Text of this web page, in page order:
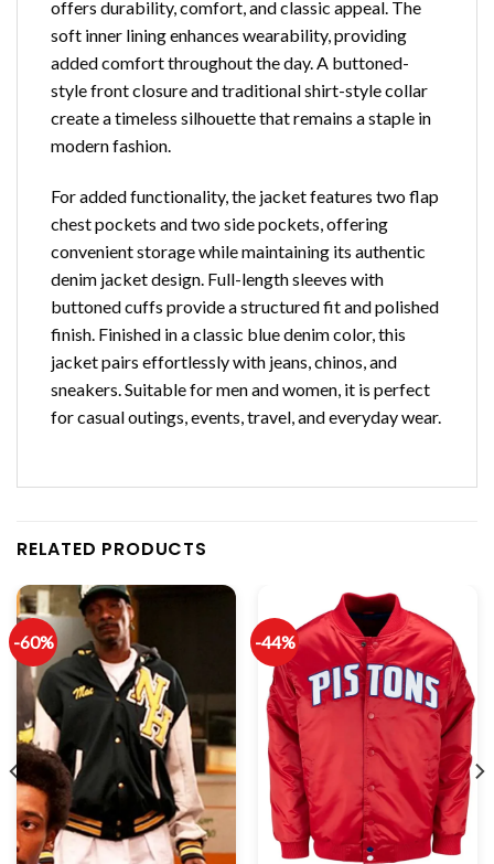
offers durability, comfort, and classic appeal. The
soft inner lining enhances wearability, providing
added comfort throughout the day. A buttoned-
style front closure and traditional shirt-style collar
create a timeless silhouette that remains a staple in
modern fashion.
For added functionality, the jacket features two flap
chest pockets and two side pockets, offering
convenient storage while maintaining its authentic
denim jacket design. Full-length sleeves with
buttoned cuffs provide a structured fit and polished
finish. Finished in a classic blue denim color, this
jacket pairs effortlessly with jeans, chinos, and
sneakers. Suitable for men and women, it is perfect
for casual outings, events, travel, and everyday wear.
RELATED PRODUCTS
-60% -44%